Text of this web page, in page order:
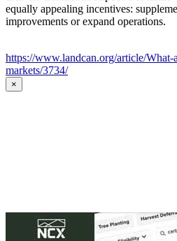
equally appealing incentives:
improvements or expand operations.
https://www.landcan.org/article/What-
markets/3734/
×